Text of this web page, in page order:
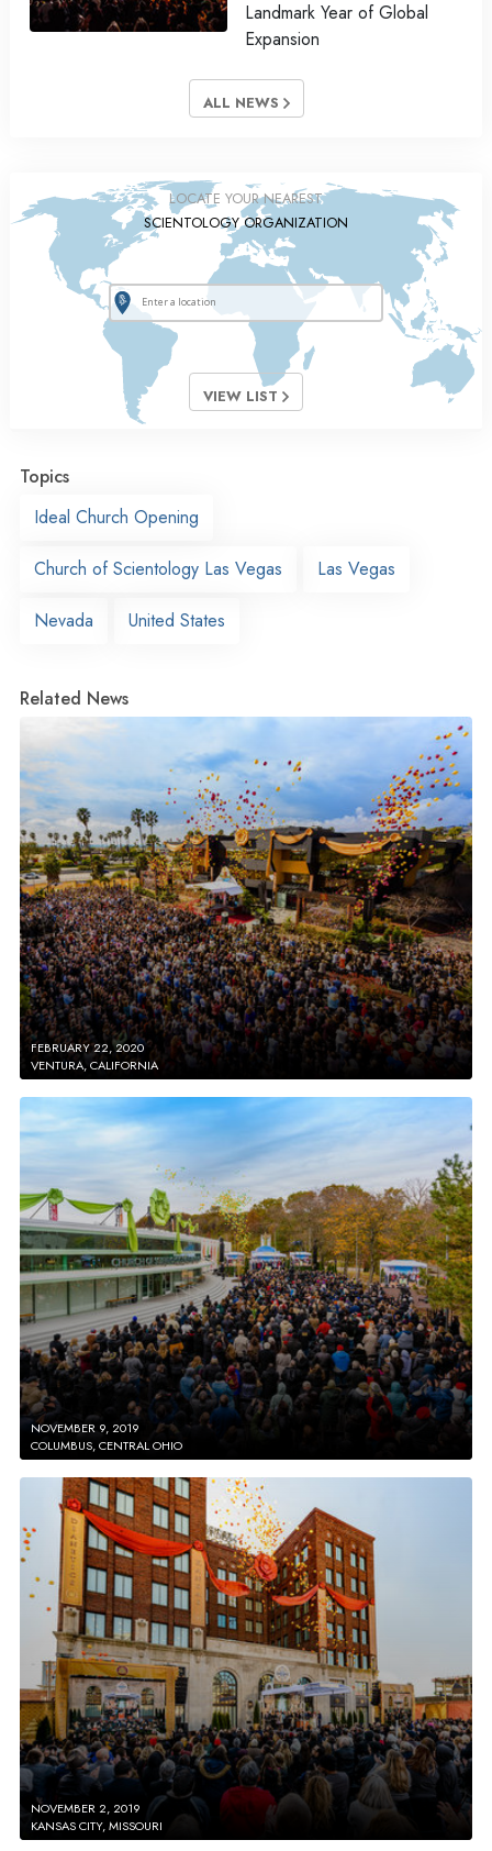
Landmark Year of Global
Expansion
ALL NEWS
LOCATE YOUR NEAREST
SCIENTOLOGY ORGANIZATION
VIEW LIST
Topics
Ideal Church Opening
Church of Scientology Las Vegas Las Vegas
Nevada United States
Related News
FEBRUARY 22, 2020
VENTURA, CALIFORNIA
NOVEMBER 9, 2019
COLUMBUS, CENTRAL OHIO
NOVEMBER 2, 2019
KANSAS CITY, MISSOURI